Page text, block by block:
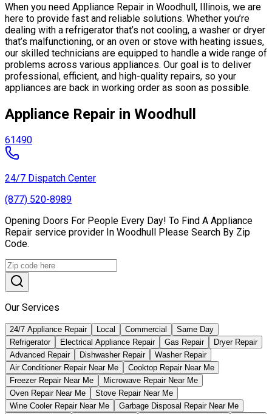
When you need Appliance Repair in Woodhull, Illinois, we are
here to provide fast and reliable solutions. Whether you’re
dealing with a refrigerator that’s not cooling, a washer or dryer
that’s malfunctioning, or an oven or stove with heating issues,
our skilled technicians are equipped to handle a wide range of
problems across various appliances. Our goal is to deliver
professional, efficient, and high-quality repairs, so your
appliances are back in working order as soon as possible.
Appliance Repair in Woodhull
61490
24/7 Dispatch Center
(877) 520-8989
Opening Doors For People Every Day! To Find A Appliance
Repair service provider In Woodhull Please Search By Zip
Code.
Our Services
24/7 Appliance Repair Local Commercial
Same Day
Refrigerator
Electrical Appliance Repair Gas Repair
Dryer Repair
Advanced Repair
Dishwasher Repair
Washer Repair
Air Conditioner Repair Near Me
Cooktop Repair Near Me
Freezer Repair Near Me
Microwave Repair Near Me
Oven Repair Near Me
Stove Repair Near Me
Wine Cooler Repair Near Me
Garbage Disposal Repair Near Me